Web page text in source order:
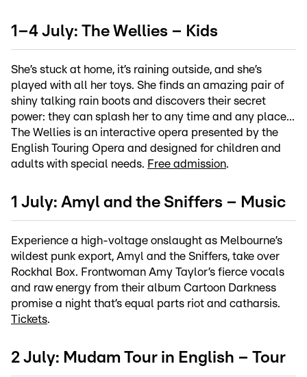
1–4 July: The Wellies – Kids
She’s stuck at home, it’s raining outside, and she’s
played with all her toys. She finds an amazing pair of
shiny talking rain boots and discovers their secret
power: they can splash her to any time and any place...
The Wellies is an interactive opera presented by the
English Touring Opera and designed for children and
adults with special needs. Free admission.
1 July: Amyl and the Sniffers – Music
Experience a high-voltage onslaught as Melbourne’s
wildest punk export, Amyl and the Sniffers, take over
Rockhal Box. Frontwoman Amy Taylor’s fierce vocals
and raw energy from their album Cartoon Darkness
promise a night that’s equal parts riot and catharsis.
Tickets.
2 July: Mudam Tour in English – Tour